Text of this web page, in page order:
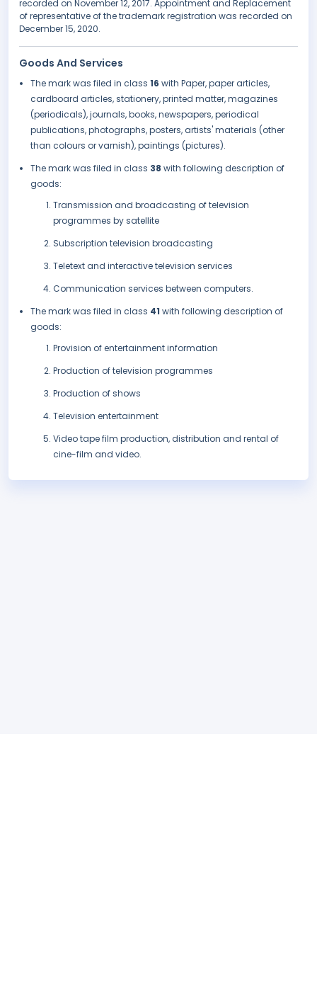
recorded on November 12, 2017. Appointment and Replacement
of representative of the trademark registration was recorded on
December 15, 2020.
Goods And Services
The mark was filed in class 16 with Paper, paper articles,
cardboard articles, stationery, printed matter, magazines
(periodicals), journals, books, newspapers, periodical
publications, photographs, posters, artists' materials (other
than colours or varnish), paintings (pictures).
The mark was filed in class 38 with following description of
goods:
Transmission and broadcasting of television
programmes by satellite
Subscription television broadcasting
Teletext and interactive television services
Communication services between computers.
The mark was filed in class 41 with following description of
goods:
Provision of entertainment information
Production of television programmes
Production of shows
Television entertainment
Video tape film production, distribution and rental of
cine-film and video.